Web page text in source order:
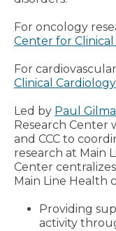
For oncology
Center for Clinical
For
Clinical Cardiology
Led by Paul
Research Center
and CCC to
research at Main
Center
Main Line Health
Providing
activity